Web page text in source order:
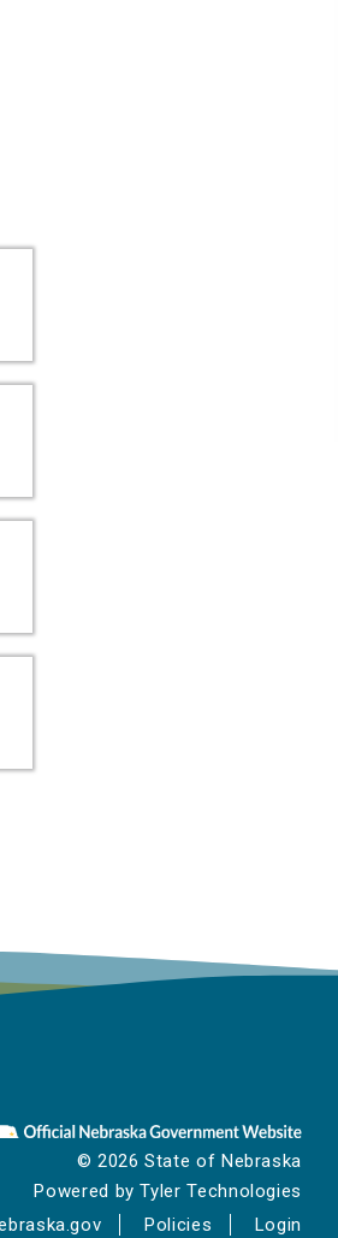
© 2026 State of Nebraska
Powered byTyler Technologies
Policies Login